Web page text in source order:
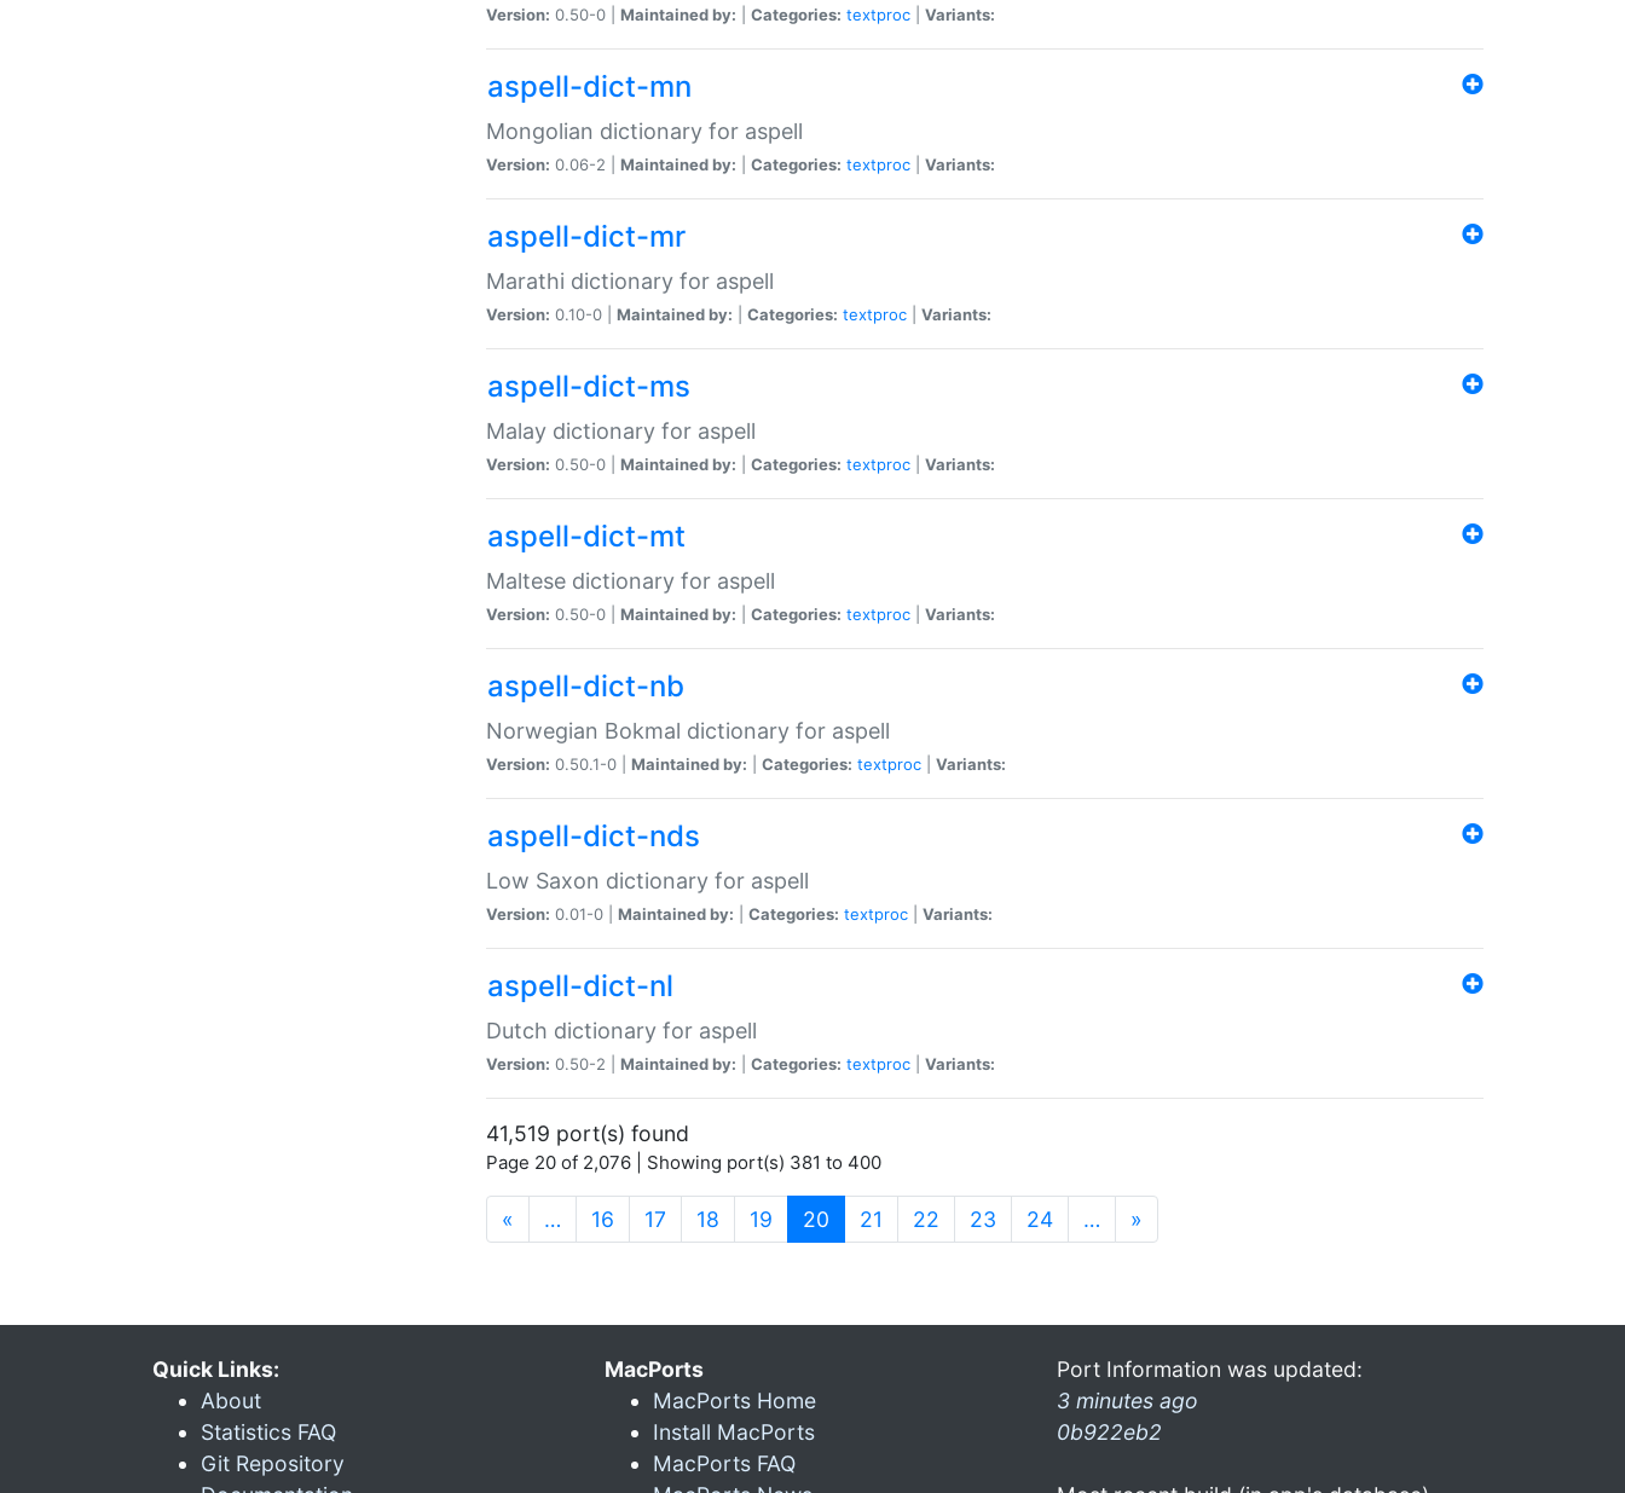
Version: 0.50-0 | Maintained by: Categories: textproc Variants:
aspell-dict-mn
Mongolian dictionary for aspell
Version: 0.06-2 | Maintained by: Categories: textproc Variants:
aspell-dict-mr
Marathi dictionary for aspell
Version: 0.10-0 | Maintained by: Categories: textproc Variants:
aspell-dict-ms
Malay dictionary for aspell
Version: 0.50-0 | Maintained by: Categories: textproc Variants:
aspell-dict-mt
Maltese dictionary for aspell
Version: 0.50-0 | Maintained by: Categories: textproc Variants:
aspell-dict-nb
Norwegian Bokmal dictionary for aspell
Version: 0.50.1-0 | Maintained by: Categories: textproc Variants:
aspell-dict-nds
Low Saxon dictionary for aspell
Version: 0.01-0 | Maintained by: Categories: textproc Variants:
aspell-dict-nl
Dutch dictionary for aspell
Version: 0.50-2 | Maintained by: Categories: textproc Variants:
41,519 port(s) found
Page 20 of 2,076 | Showing port(s) 381 to 400
« … 16 17 18 19 20 (current)
21 22 23 24 … »
Quick Links:
About
Statistics FAQ
Git Repository
MacPorts
MacPorts Home
Install MacPorts
MacPorts FAQ
Port Information was updated:
3 minutes ago
0b922eb2